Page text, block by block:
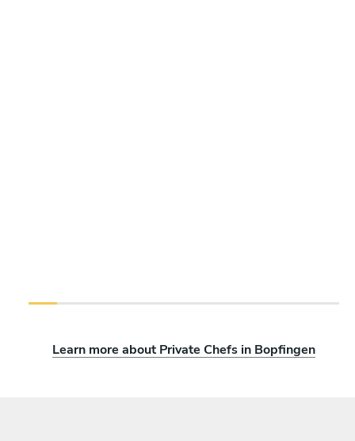
Learn more about Private Chefs in Bopfingen